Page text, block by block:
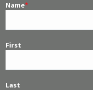
Name*
First
Last